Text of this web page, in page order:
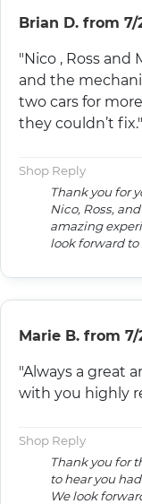
Brian D. from 7/
"Nico , Ross and
and the
two cars for
they couldn’t fix."
Shop Reply
Thank you for
Nico, Ross,
amazing
look forward
Marie B. from 7/
"Always a great
with you highly
Shop Reply
Thank you for
to hear you
We look